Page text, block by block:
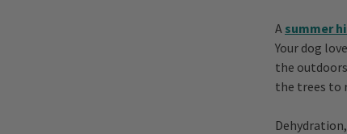
A summer
Your dog
the
the trees to